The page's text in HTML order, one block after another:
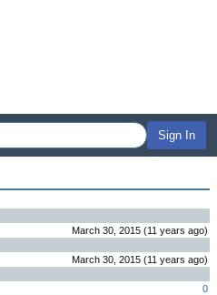
Sign In
March 30, 2015 (11 years ago)
March 30, 2015 (11 years ago)
0